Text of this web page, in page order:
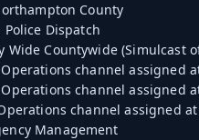
County
Dispatch
Wide Countywide (Simulcast
Operations channel assigned
Operations channel assigned
channel assigned
Management